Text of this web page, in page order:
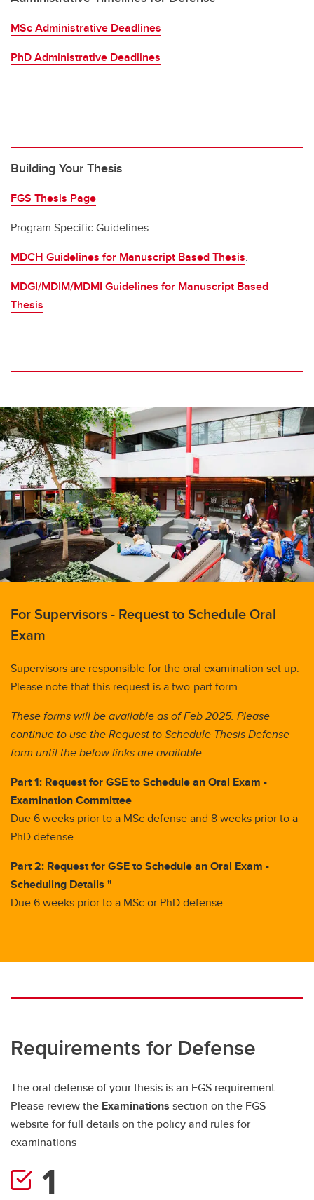
MSc Administrative Deadlines
PhD Administrative Deadlines
Building Your Thesis
FGS Thesis Page
Program Specific Guidelines:
MDCH Guidelines for Manuscript Based Thesis.
MDGI/MDIM/MDMI Guidelines for Manuscript Based
Thesis
For Supervisors - Request to Schedule Oral
Exam
Supervisors are responsible for the oral examination set up.
Please note that this request is a two-part form.
These forms will be available as of Feb 2025. Please
continue to use the Request to Schedule Thesis Defense
form until the below links are available.
Part 1: Request for GSE to Schedule an Oral Exam -
Examination Committee
Due 6 weeks prior to a MSc defense and 8 weeks prior to a
PhD defense
Part 2: Request for GSE to Schedule an Oral Exam -
Scheduling Details "
Due 6 weeks prior to a MSc or PhD defense
Requirements for Defense
The oral defense of your thesis is an FGS requirement.
Please review the Examinations section on the FGS
website for full details on the policy and rules for
examinations